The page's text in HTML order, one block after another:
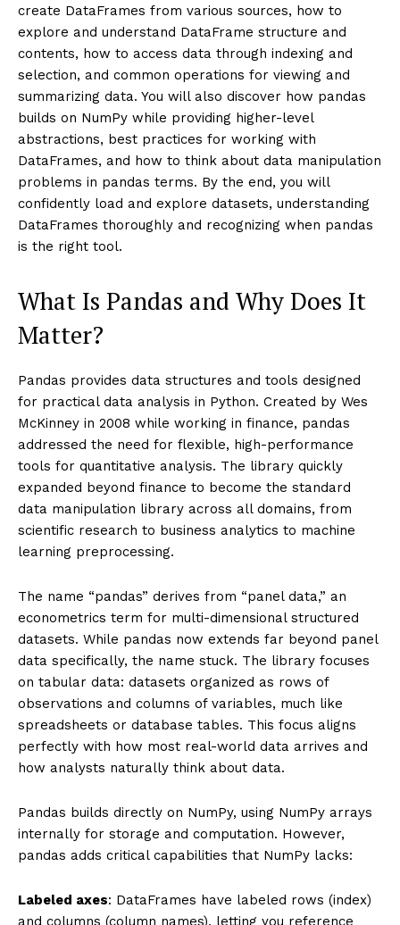
create DataFrames from various sources, how to
explore and understand DataFrame structure and
contents, how to access data through indexing and
selection, and common operations for viewing and
summarizing data. You will also discover how pandas
builds on NumPy while providing higher-level
abstractions, best practices for working with
DataFrames, and how to think about data manipulation
problems in pandas terms. By the end, you will
confidently load and explore datasets, understanding
DataFrames thoroughly and recognizing when pandas
is the right tool.
What Is Pandas and Why Does It
Matter?
Pandas provides data structures and tools designed
for practical data analysis in Python. Created by Wes
McKinney in 2008 while working in finance, pandas
addressed the need for flexible, high-performance
tools for quantitative analysis. The library quickly
expanded beyond finance to become the standard
data manipulation library across all domains, from
scientific research to business analytics to machine
learning preprocessing.
The name “pandas” derives from “panel data,” an
econometrics term for multi-dimensional structured
datasets. While pandas now extends far beyond panel
data specifically, the name stuck. The library focuses
on tabular data: datasets organized as rows of
observations and columns of variables, much like
spreadsheets or database tables. This focus aligns
perfectly with how most real-world data arrives and
how analysts naturally think about data.
Pandas builds directly on NumPy, using NumPy arrays
internally for storage and computation. However,
pandas adds critical capabilities that NumPy lacks:
Labeled axes: DataFrames have labeled rows (index)
and columns (column names), letting you reference